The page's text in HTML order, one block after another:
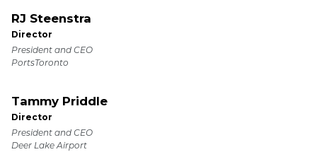
RJ Steenstra
Director
President and CEO
PortsToronto
Tammy Priddle
Director
President and CEO
Deer Lake Airport